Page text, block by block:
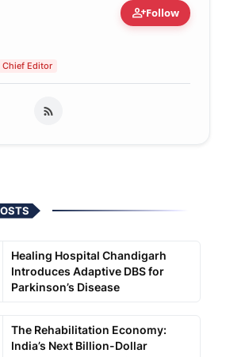
person_addFollow
Chief Editor
Healing Hospital Chandigarh
Introduces Adaptive DBS for
Parkinson’s Disease
The Rehabilitation Economy:
India’s Next Billion-Dollar